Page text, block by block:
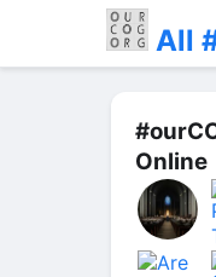
All
Online